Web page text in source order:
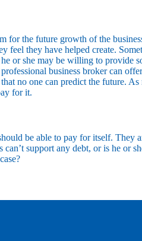
for the future growth of the
feel they have helped create.
or she may be willing to provide
business broker can
no one can predict the future.
for it.
be able to pay for itself. They
support any debt, or is he or